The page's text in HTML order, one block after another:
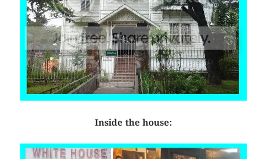
Inside the house: